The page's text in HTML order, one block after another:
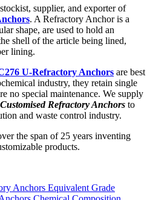
supplier, and exporter of
. A Refractory Anchor is a
shape, are used to hold an
shell of the article being lined,
lining.
U-Refractory Anchors are best
industry, they retain single
no special maintenance. We supply
Refractory Anchors to
and waste control industry.
the span of 25 years inventing
products.
Anchors Equivalent Grade